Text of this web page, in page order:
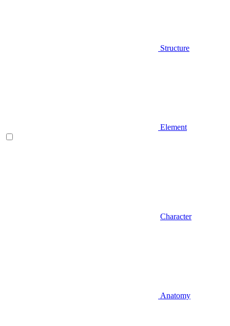
Structure
Element
Character
Anatomy